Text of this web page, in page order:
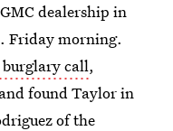
dealership in
Friday morning.
call,
found Taylor in
of the